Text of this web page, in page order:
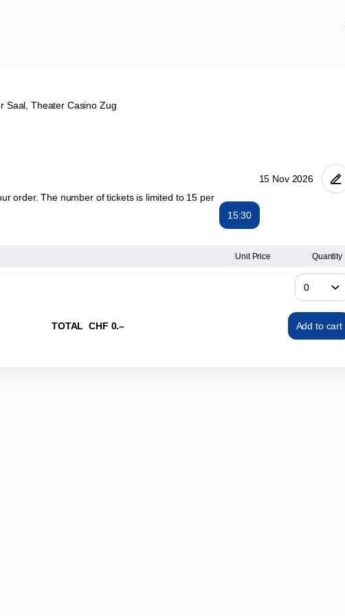
Saal Theater Casino Zug
order. The number of tickets is limited to 15 per
15:30
Quantity
Unit Price
TOTAL CHF 0.– Add to cart